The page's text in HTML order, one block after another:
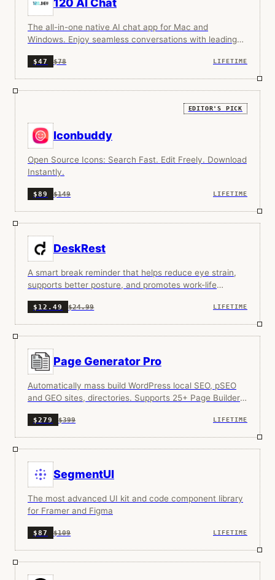
120 AI Chat
The all-in-one native AI chat app for Mac and
Windows. Enjoy seamless conversations with leading
$47 $78 LIFETIME
EDITOR'S PICK
Iconbuddy
Open Source Icons: Search Fast. Edit Freely. Download
Instantly.
$89 $149 LIFETIME
DeskRest
A smart break reminder that helps reduce eye strain,
supports better posture, and promotes work-life
$12.49 $24.99 LIFETIME
Page Generator Pro
Automatically mass build WordPress local SEO, pSEO
and GEO sites, directories. Supports 25+ Page Builders,
$279 $399 LIFETIME
SegmentUI
The most advanced UI kit and code component library
for Framer and Figma
$87 $109 LIFETIME